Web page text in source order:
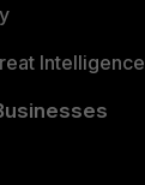
Intelligence